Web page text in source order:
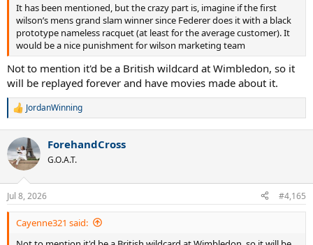
It has been mentioned, but the crazy part is, imagine if the first
wilson’s mens grand slam winner since Federer does it with a black
prototype nameless racquet (at least for the average customer). It
would be a nice punishment for wilson marketing team
Not to mention it'd be a British wildcard at Wimbledon, so it
will be replayed forever and have movies made about it.
R
c
t
i
n
s
:
JordanWinning
ForehandCross
G.O.A.T.
Jul 8, 2026 #4,165
Cayenne321 said: